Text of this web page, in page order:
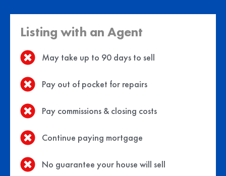
Listing with an Agent
May take up to 90 days to sell
Pay out of pocket for repairs
Pay commissions & closing costs
Continue paying mortgage
No guarantee your house will sell